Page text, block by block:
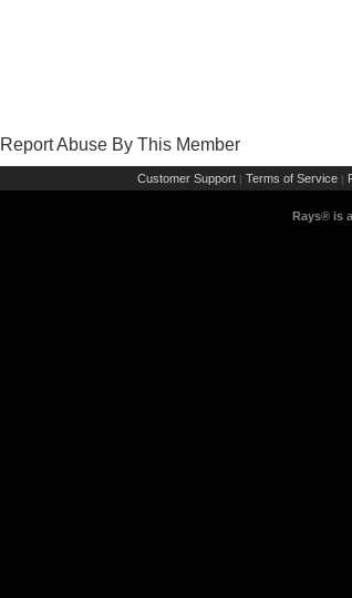
Report Abuse By This Member
Customer Support | Terms of Service |
Rays® is